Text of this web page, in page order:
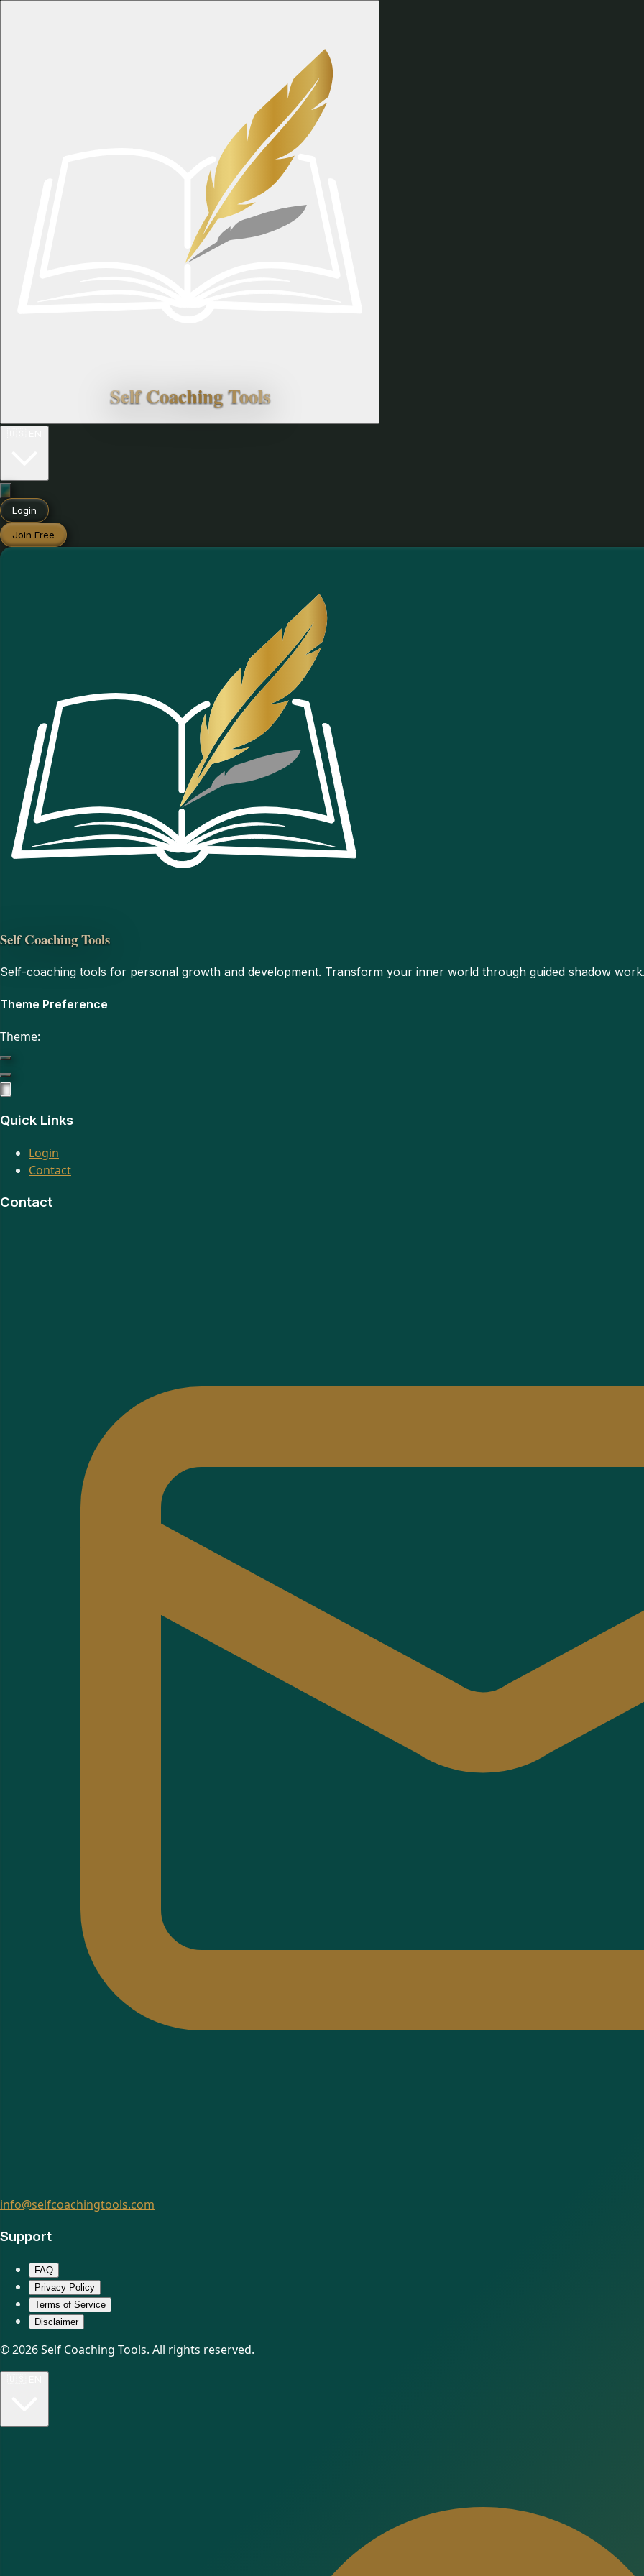
Self Coaching Tools
Login
Join Free
Self Coaching Tools
Self-coaching tools for personal growth and development. Transform your inner world through guided shadow
Theme Preference
Theme:
Quick Links
Login
Contact
Contact
info@selfcoachingtools.com
Support
FAQ
Privacy Policy
Terms of Service
Disclaimer
© 2026 Self Coaching Tools. All rights reserved.